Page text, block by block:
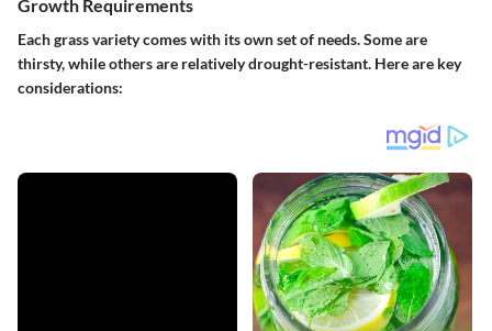
Growth Requirements
Each grass variety comes with its own set of needs. Some are
thirsty, while others are relatively drought-resistant. Here are key
considerations: